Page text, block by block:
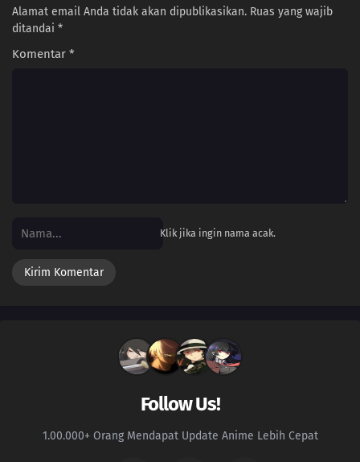
Alamat email Anda tidak akan dipublikasikan. Ruas yang wajib
ditandai *
Komentar *
Klik jika ingin nama acak.
Follow Us!
1.00.000+ Orang Mendapat Update Anime Lebih Cepat